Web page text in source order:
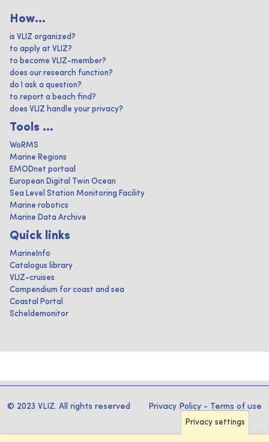
How...
is VLIZ organized?
to apply at VLIZ?
to become VLIZ-member?
does our research function?
do I ask a question?
to report a beach find?
does VLIZ handle your privacy?
Tools ...
WoRMS
Marine Regions
EMODnet portaal
European Digital Twin Ocean
Sea Level Station Monitoring Facility
Marine robotics
Marine Data Archive
Quick links
MarineInfo
Catalogus library
VLIZ-cruises
Compendium for coast and sea
Coastal Portal
Scheldemonitor
© 2023 VLIZ. All rights reserved Privacy Policy - Terms of use
Privacy settings